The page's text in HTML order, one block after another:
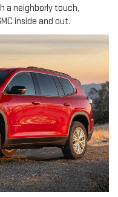
a neighborly touch,
inside and out.